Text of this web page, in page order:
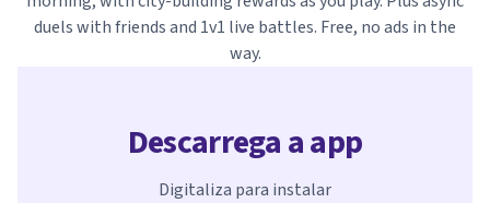
duels with friends and 1v1 live battles. Free, no ads in the
way.
Descarrega a app
Digitaliza para instalar